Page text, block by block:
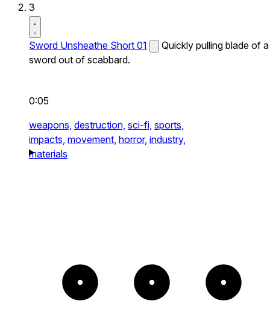
3
Sword Unsheathe Short 01
Quickly pulling blade of a
sword out of scabbard.
0:05
weapons, destruction, sci-fi, sports,
impacts, movement, horror, industry,
materials